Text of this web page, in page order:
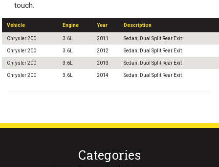
touch.
Vehicle Engine Year Description
Chrysler 200 3.6L 2011 Sedan; Dual Split Rear Exit
Chrysler 200 3.6L 2012 Sedan; Dual Split Rear Exit
Chrysler 200 3.6L 2013 Sedan; Dual Split Rear Exit
Chrysler 200 3.6L 2014 Sedan; Dual Split Rear Exit
Categories